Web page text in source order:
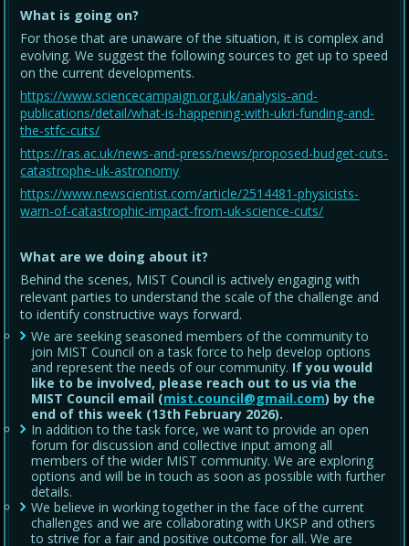
What is going on?
For those that are unaware of the situation, it is complex and
evolving. We suggest the following sources to get up to speed
on the current developments.
https://www.sciencecampaign.org.uk/analysis-and-
publications/detail/what-is-happening-with-ukri-funding-and-
the-stfc-cuts/
https://ras.ac.uk/news-and-press/news/proposed-budget-cuts-
catastrophe-uk-astronomy
https://www.newscientist.com/article/2514481-physicists-
warn-of-catastrophic-impact-from-uk-science-cuts/
What are we doing about it?
Behind the scenes, MIST Council is actively engaging with
relevant parties to understand the scale of the challenge and
to identify constructive ways forward.
We are seeking seasoned members of the community to
join MIST Council on a task force to help develop options
and represent the needs of our community. If you would
like to be involved, please reach out to us via the
MIST Council email (mist.council@gmail.com) by the
end of this week (13th February 2026).
In addition to the task force, we want to provide an open
forum for discussion and collective input among all
members of the wider MIST community. We are exploring
options and will be in touch as soon as possible with further
details.
We believe in working together in the face of the current
challenges and we are collaborating with UKSP and others
to strive for a fair and positive outcome for all. We are